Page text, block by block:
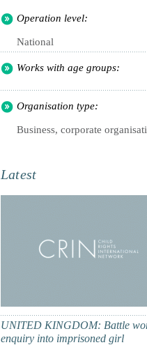
Operation level:
National
Works with age groups:
Organisation type:
Business, corporate
Latest
UNITED KINGDOM: Battle
enquiry into imprisoned girl